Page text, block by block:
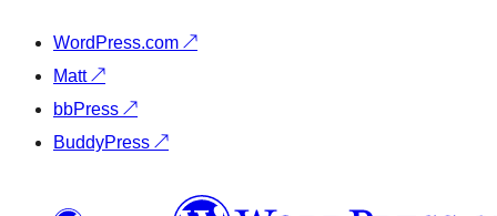
WordPress.com ↗
Matt↗
bbPress ↗
BuddyPress ↗